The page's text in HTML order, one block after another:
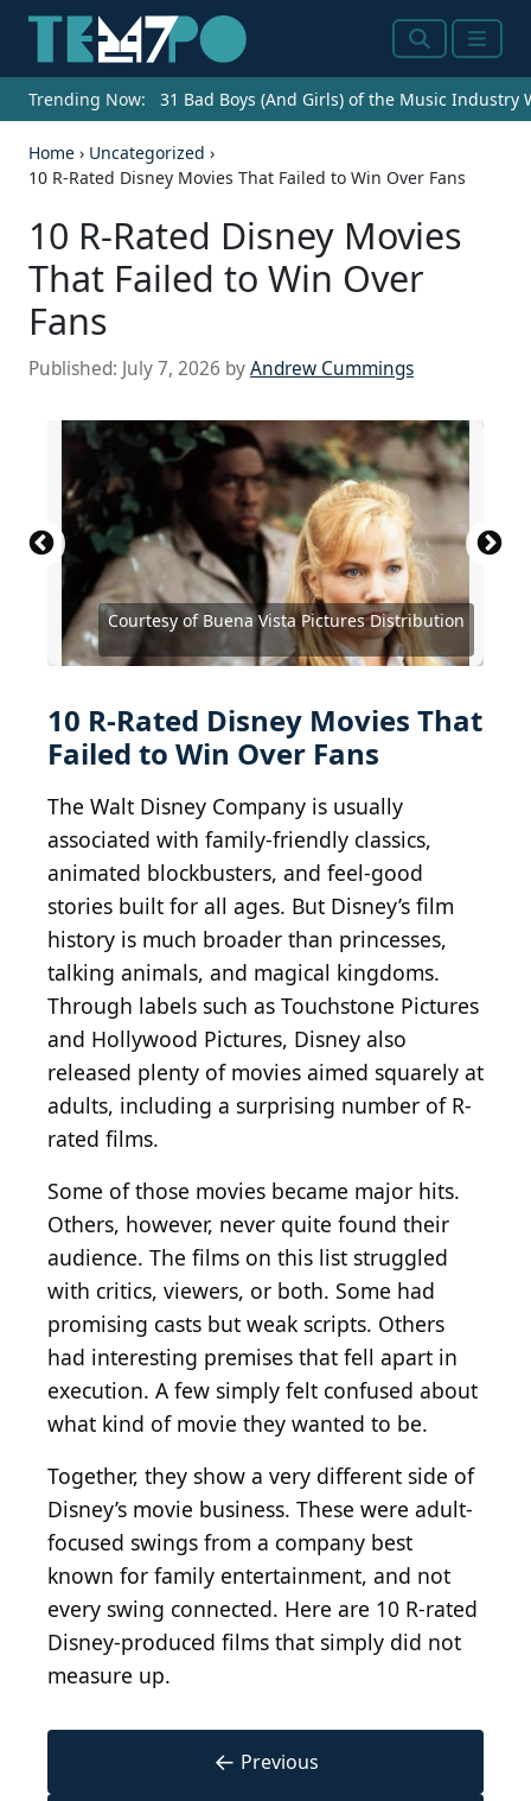
SearchMenu
Trending Now: 31 Bad Boys (And Girls) of the Music Industry
Home › Uncategorized ›
10 R-Rated Disney Movies That Failed to Win Over Fans
10 R-Rated Disney Movies
That Failed to Win Over
Fans
Published: July 7, 2026 byAndrew Cummings
Courtesy of Buena Vista Pictures Distribution
Courtesy of Buena Vista Distribution Company
Courtesy of Buena Vista Pictures
Courtesy of Buena Vista Pictures Distribution
Courtesy of Buena Vista Pictures Distribution
Courtesy of Buena Vista Pictures
Courtesy of Buena Vista Pictures Distribution
Courtesy of Buena Vista Pictures Distribution
Courtesy of Buena Vista Pictures Distribution
Courtesy of Buena Vista Pictures Distribution
Courtesy of Buena Vista Pictures
10 R-Rated Disney Movies That
Failed to Win Over Fans
The Walt Disney Company is usually
associated with family-friendly classics,
animated blockbusters, and feel-good
stories built for all ages. But Disney’s film
history is much broader than princesses,
talking animals, and magical kingdoms.
Through labels such as Touchstone Pictures
and Hollywood Pictures, Disney also
released plenty of movies aimed squarely at
adults, including a surprising number of R-
rated films.
Some of those movies became major hits.
Others, however, never quite found their
audience. The films on this list struggled
with critics, viewers, or both. Some had
promising casts but weak scripts. Others
had interesting premises that fell apart in
execution. A few simply felt confused about
what kind of movie they wanted to be.
Together, they show a very different side of
Disney’s movie business. These were adult-
focused swings from a company best
known for family entertainment, and not
every swing connected. Here are 10 R-rated
Disney-produced films that simply did not
measure up.
← Previous